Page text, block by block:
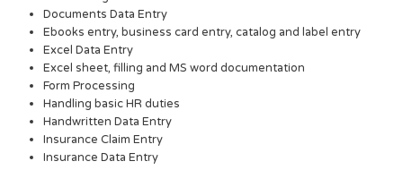
Documents Data Entry
Ebooks entry, business card entry, catalog and label entry
Excel Data Entry
Excel sheet, filling and MS word documentation
Form Processing
Handling basic HR duties
Handwritten Data Entry
Insurance Claim Entry
Insurance Data Entry